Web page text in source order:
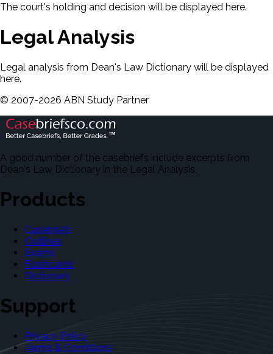
The court's holding and decision will be displayed here.
Legal Analysis
Legal analysis from Dean's Law Dictionary will be displayed
here.
© 2007-2026 ABN Study Partner
A good number of the casebriefs include excerpts from
Dean's Law Dictionary in the Legal Analysis.
Products
Casebriefs
Outlines
Exams
Flashcards
Dictionary
Support
Privacy Policy
Terms & Conditions